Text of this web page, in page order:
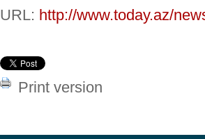
URL: http://www.today.az/
Print version